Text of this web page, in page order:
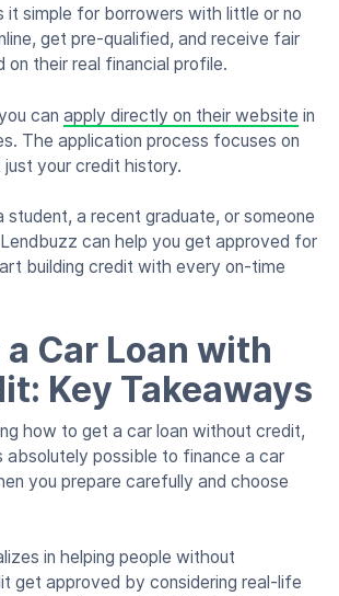
it simple for borrowers with little or no
get pre-qualified, and receive fair
on their real financial profile.
can apply directly on their website in
The application process focuses on
your credit history.
student, a recent graduate, or someone
can help you get approved for
building credit with every on-time
Car Loan with
Key Takeaways
how to get a car loan without credit,
absolutely possible to finance a car
you prepare carefully and choose
in helping people without
get approved by considering real-life